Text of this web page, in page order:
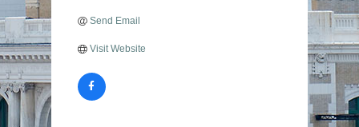
Send Email
Visit Website